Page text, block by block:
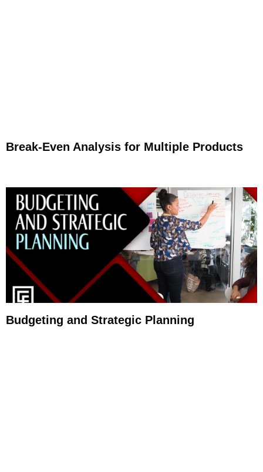
Break-Even Analysis for Multiple Products
Budgeting and Strategic Planning